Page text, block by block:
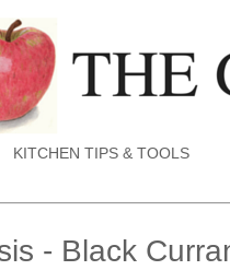
KITCHEN TIPS & TOOLS
- Black